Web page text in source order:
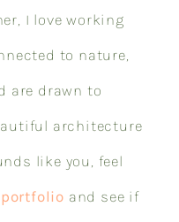
I love working
to nature,
are drawn to
architecture
like you, feel
and see if